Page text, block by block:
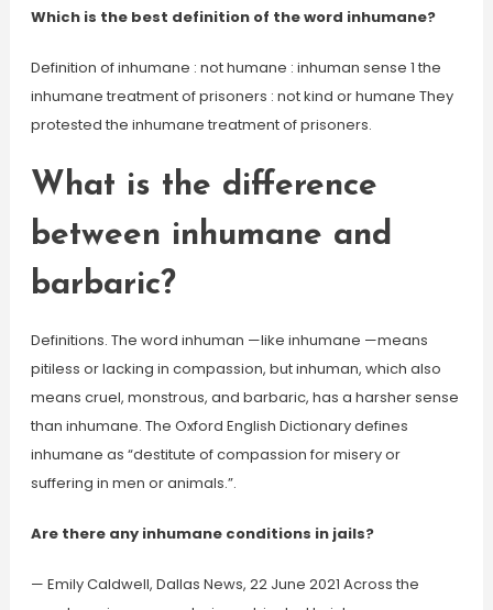
Which is the best definition of the word inhumane?
Definition of inhumane : not humane : inhuman sense 1 the
inhumane treatment of prisoners : not kind or humane They
protested the inhumane treatment of prisoners.
What is the difference
between inhumane and
barbaric?
Definitions. The word inhuman —like inhumane —means
pitiless or lacking in compassion, but inhuman, which also
means cruel, monstrous, and barbaric, has a harsher sense
than inhumane. The Oxford English Dictionary defines
inhumane as “destitute of compassion for misery or
suffering in men or animals.”.
Are there any inhumane conditions in jails?
— Emily Caldwell, Dallas News, 22 June 2021 Across the